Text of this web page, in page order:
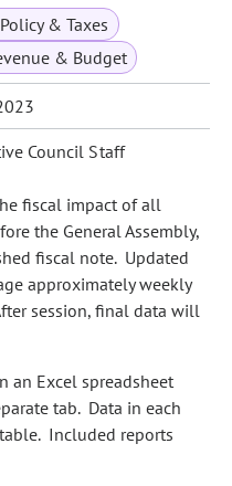
& Taxes
& Budget
Council Staff
fiscal impact of all
the General Assembly,
fiscal note. Updated
approximately weekly
session, final data will
an Excel spreadsheet
tab. Data in each
Included reports